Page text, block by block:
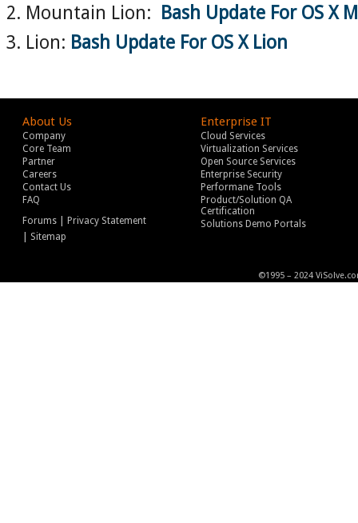
2. Mountain Lion:
Bash Update For OS X
3. Lion: Bash Update For OS X Lion
About Us
Company
Core Team
Partner
Careers
Contact Us
FAQ
Forums | Privacy Statement
| Sitemap
Enterprise IT
Cloud Services
Virtualization Services
Open Source Services
Enterprise Security
Performane Tools
Product/Solution QA
Certification
Solutions Demo Portals
©1995 – 2024